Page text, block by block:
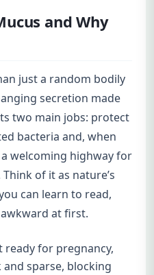
and Why
just a random bodily
secretion made
two main jobs: protect
bacteria and, when
welcoming highway for
of it as nature’s
can learn to read,
at first.
ready for pregnancy,
sparse, blocking